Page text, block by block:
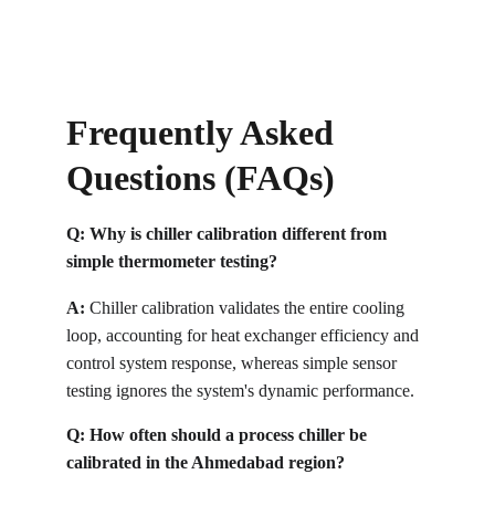
Frequently Asked
Questions (FAQs)
Q: Why is chiller calibration different from
simple thermometer testing?
A: Chiller calibration validates the entire cooling
loop, accounting for heat exchanger efficiency and
control system response, whereas simple sensor
testing ignores the system's dynamic performance.
Q: How often should a process chiller be
calibrated in the Ahmedabad region?